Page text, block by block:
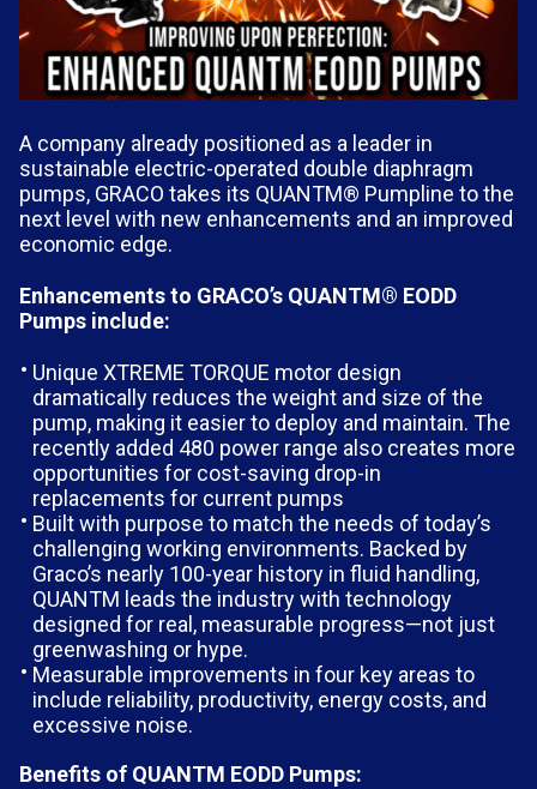
A company already positioned as a leader in
sustainable electric-operated double diaphragm
pumps, GRACO takes its QUANTM® Pumpline to the
next level with new enhancements and an improved
economic edge.
Enhancements to GRACO’s QUANTM® EODD
Pumps include:
Unique XTREME TORQUE motor design
dramatically reduces the weight and size of the
pump, making it easier to deploy and maintain. The
recently added 480 power range also creates more
opportunities for cost-saving drop-in
replacements for current pumps
Built with purpose to match the needs of today’s
challenging working environments. Backed by
Graco’s nearly 100-year history in fluid handling,
QUANTM leads the industry with technology
designed for real, measurable progress—not just
greenwashing or hype.
Measurable improvements in four key areas to
include reliability, productivity, energy costs, and
excessive noise.
Benefits of QUANTM EODD Pumps: